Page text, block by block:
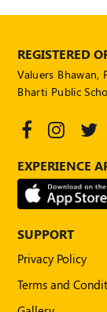
REGISTERED
Valuers Bhawan,
Bharti Public
EXPERIENCE
SUPPORT
Privacy Policy
Terms and